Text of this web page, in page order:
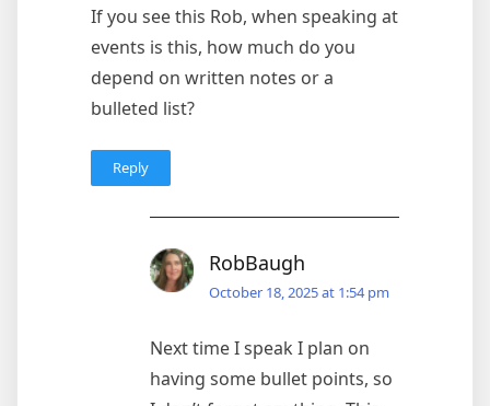
If you see this Rob, when speaking at
events is this, how much do you
depend on written notes or a
bulleted list?
Reply
RobBaugh
October 18, 2025 at 1:54 pm
Next time I speak I plan on
having some bullet points, so